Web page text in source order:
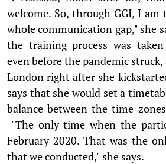
welcome. So, through GGI, I
whole communication gap," she
the training process was
even before the pandemic
London right after she
says that she would set a
balance between the time
"The only time when the
February 2020. That was the
that we conducted," she says.